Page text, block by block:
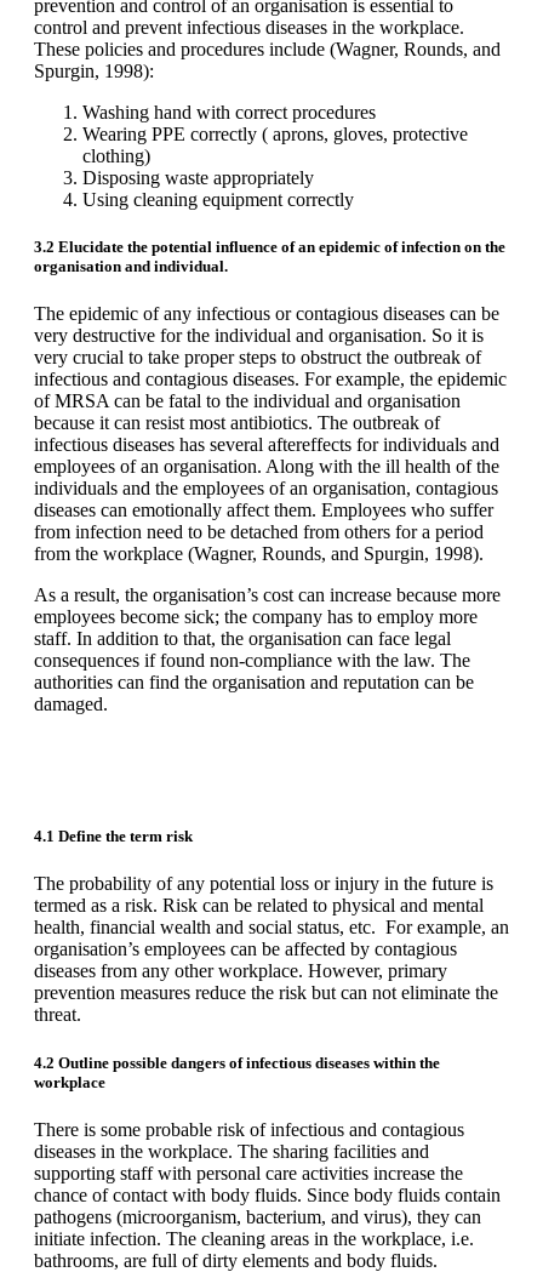
prevention and control of an organisation is essential to
control and prevent infectious diseases in the workplace.
These policies and procedures include (Wagner, Rounds, and
Spurgin, 1998):
Washing hand with correct procedures
Wearing PPE correctly ( aprons, gloves, protective
clothing)
Disposing waste appropriately
Using cleaning equipment correctly
3.2 Elucidate the potential influence of an epidemic of infection on the
organisation and individual.
The epidemic of any infectious or contagious diseases can be
very destructive for the individual and organisation. So it is
very crucial to take proper steps to obstruct the outbreak of
infectious and contagious diseases. For example, the epidemic
of MRSA can be fatal to the individual and organisation
because it can resist most antibiotics. The outbreak of
infectious diseases has several aftereffects for individuals and
employees of an organisation. Along with the ill health of the
individuals and the employees of an organisation, contagious
diseases can emotionally affect them. Employees who suffer
from infection need to be detached from others for a period
from the workplace (Wagner, Rounds, and Spurgin, 1998).
As a result, the organisation’s cost can increase because more
employees become sick; the company has to employ more
staff. In addition to that, the organisation can face legal
consequences if found non-compliance with the law. The
authorities can find the organisation and reputation can be
damaged.
4.1 Define the term risk
The probability of any potential loss or injury in the future is
termed as a risk. Risk can be related to physical and mental
health, financial wealth and social status, etc. For example, an
organisation’s employees can be affected by contagious
diseases from any other workplace. However, primary
prevention measures reduce the risk but can not eliminate the
threat.
4.2 Outline possible dangers of infectious diseases within the
workplace
There is some probable risk of infectious and contagious
diseases in the workplace. The sharing facilities and
supporting staff with personal care activities increase the
chance of contact with body fluids. Since body fluids contain
pathogens (microorganism, bacterium, and virus), they can
initiate infection. The cleaning areas in the workplace, i.e.
bathrooms, are full of dirty elements and body fluids.